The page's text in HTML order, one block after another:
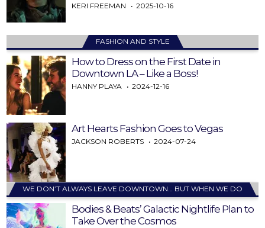
KERI FREEMAN 2025-10-16
FASHION AND STYLE
How to Dress on the First Date in
Downtown LA – Like a Boss!
HANNY PLAYA 2024-12-16
Art Hearts Fashion Goes to Vegas
JACKSON ROBERTS 2024-07-24
WE DON’T ALWAYS LEAVE DOWNTOWN… BUT WHEN WE DO
Bodies & Beats’ Galactic Nightlife Plan to
Take Over the Cosmos